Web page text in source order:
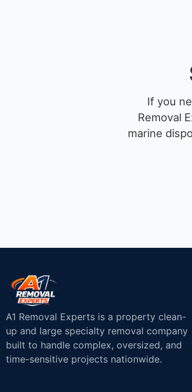
If you
Removal
marine
A1 Removal Experts is a property clean-
up and large specialty removal company
built to handle complex, oversized, and
time-sensitive projects nationwide.